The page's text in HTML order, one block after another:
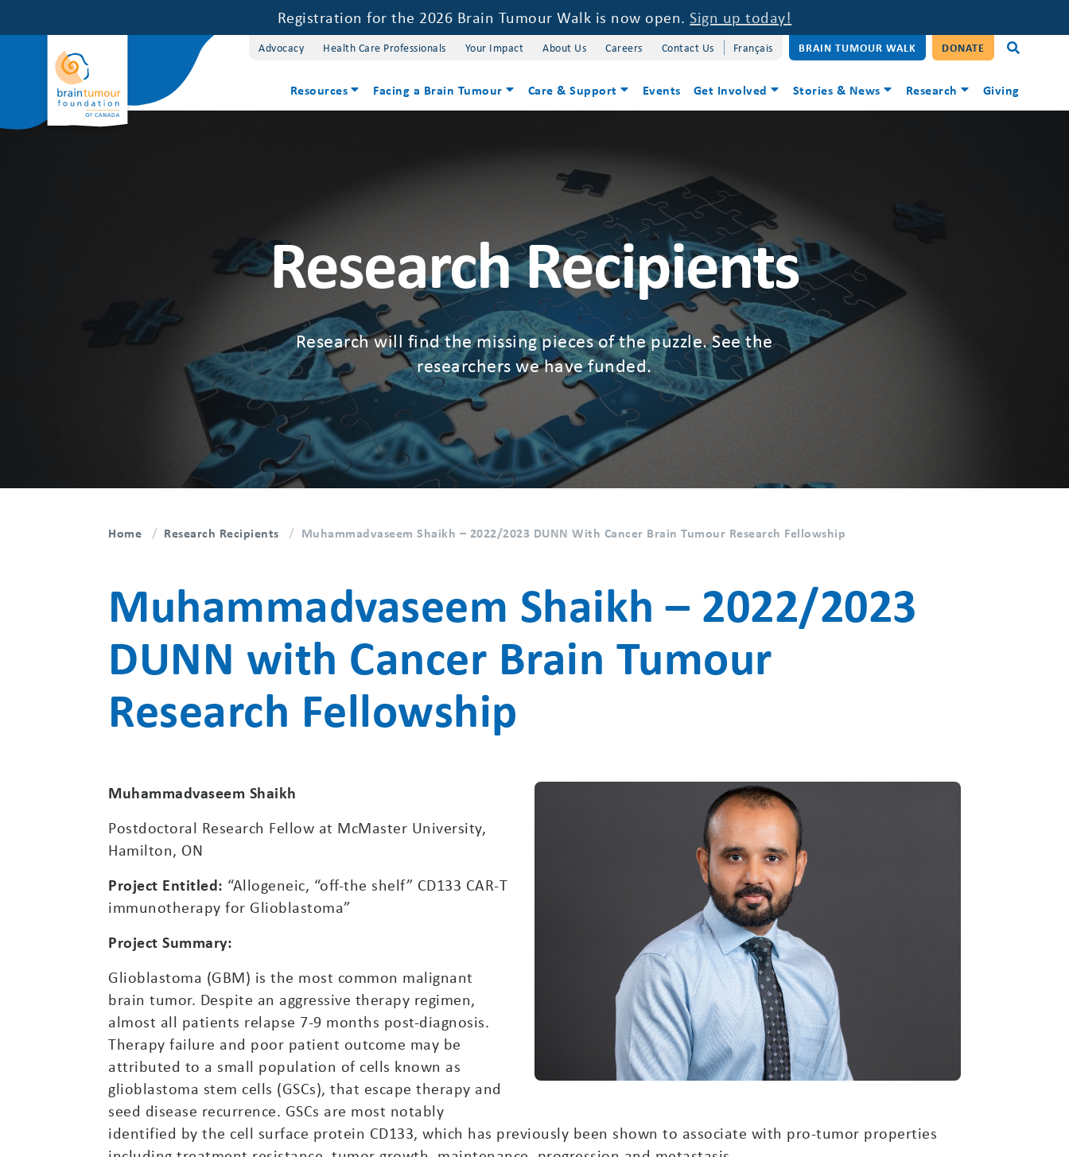
Registration for the 2026 Brain Tumour Walk is now open.Sign up today!
Advocacy Health Care Professionals Your Impact About Us Careers Contact Us Français BRAIN TUMOUR WALK DONATE
Resources Facing a Brain Tumour Care & Support Events Get Involved Stories & News Research Giving
Research Recipients
Research will find the missing pieces of the puzzle. See the
researchers we have funded.
Home Research Recipients Muhammadvaseem Shaikh – 2022/2023 DUNN With Cancer Brain Tumour Research Fellowship
Muhammadvaseem Shaikh – 2022/2023
DUNN with Cancer Brain Tumour
Research Fellowship
Muhammadvaseem Shaikh
Postdoctoral Research Fellow at McMaster University,
Hamilton, ON
Project Entitled: “Allogeneic, “off-the shelf” CD133 CAR-T
immunotherapy for Glioblastoma”
Project Summary:
Glioblastoma (GBM) is the most common malignant
brain tumor. Despite an aggressive therapy regimen,
almost all patients relapse 7-9 months post-diagnosis.
Therapy failure and poor patient outcome may be
attributed to a small population of cells known as
glioblastoma stem cells (GSCs), that escape therapy and
seed disease recurrence. GSCs are most notably
identified by the cell surface protein CD133, which has previously been shown to associate with pro-tumor properties